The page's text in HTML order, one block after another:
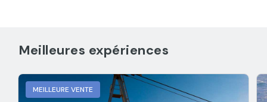
Meilleures expériences
MEILLEURE VENTE